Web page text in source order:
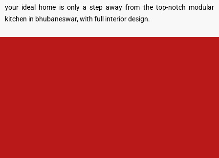
your ideal home is only a step away from the top-notch modular
kitchen in bhubaneswar, with full interior design.